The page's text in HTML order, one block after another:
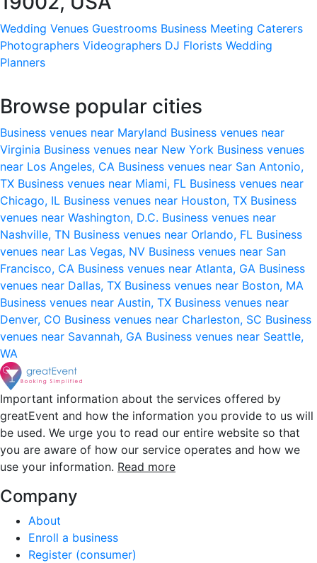
Wedding Venues Guestrooms Business Meeting Caterers
Photographers Videographers DJ Florists Wedding
Planners
Browse popular cities
Business venues near Maryland Business venues near
Virginia Business venues near New York Business venues
near Los Angeles, CA Business venues near San Antonio,
TX Business venues near Miami, FL Business venues near
Chicago, IL Business venues near Houston, TX Business
venues near Washington, D.C. Business venues near
Nashville, TN Business venues near Orlando, FL Business
venues near Las Vegas, NV Business venues near San
Francisco, CA Business venues near Atlanta, GA Business
venues near Dallas, TX Business venues near Boston, MA
Business venues near Austin, TX Business venues near
Denver, CO Business venues near Charleston, SC Business
venues near Savannah, GA Business venues near Seattle,
WA
Important information about the services offered by
greatEvent and how the information you provide to us will
be used. We urge you to read our entire website so that
you are aware of how our service operates and how we
use your information. Read more
Company
About
Enroll a business
Register (consumer)